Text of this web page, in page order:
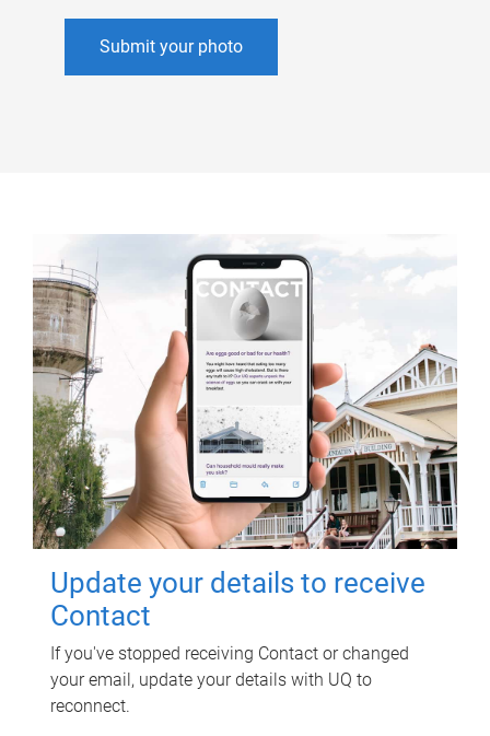
Submit your photo
Update your details to receive
Contact
If you've stopped receiving Contact or changed
your email, update your details with UQ to
reconnect.